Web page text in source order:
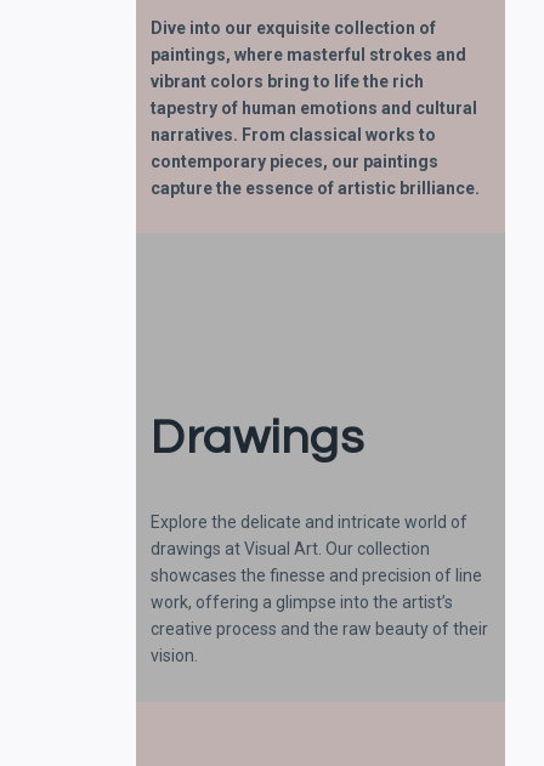
Dive into our exquisite collection of
paintings, where masterful strokes and
vibrant colors bring to life the rich
tapestry of human emotions and cultural
narratives. From classical works to
contemporary pieces, our paintings
capture the essence of artistic brilliance.
Drawings
Explore the delicate and intricate world of
drawings at Visual Art. Our collection
showcases the finesse and precision of line
work, offering a glimpse into the artist’s
creative process and the raw beauty of their
vision.